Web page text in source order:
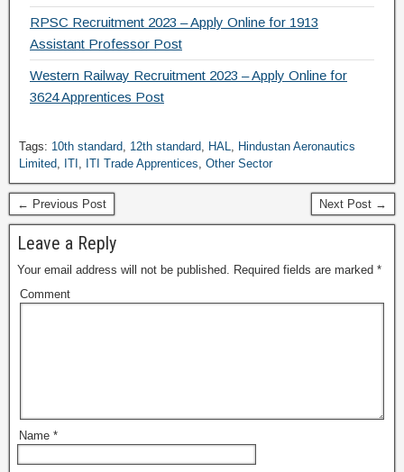
RPSC Recruitment 2023 – Apply Online for 1913
Assistant Professor Post
Western Railway Recruitment 2023 – Apply Online for
3624 Apprentices Post
Tags: 10th standard, 12th standard, HAL, Hindustan Aeronautics
Limited, ITI , ITI Trade Apprentices, Other Sector
← Previous Post Next Post →
Leave a Reply
Your email address will not be published. Required fields are marked *
Comment
Name *